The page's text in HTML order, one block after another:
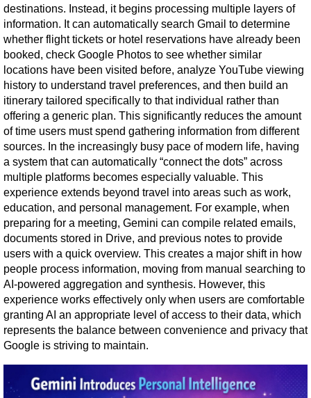
destinations. Instead, it begins processing multiple layers of
information. It can automatically search Gmail to determine
whether flight tickets or hotel reservations have already been
booked, check Google Photos to see whether similar
locations have been visited before, analyze YouTube viewing
history to understand travel preferences, and then build an
itinerary tailored specifically to that individual rather than
offering a generic plan. This significantly reduces the amount
of time users must spend gathering information from different
sources. In the increasingly busy pace of modern life, having
a system that can automatically “connect the dots” across
multiple platforms becomes especially valuable. This
experience extends beyond travel into areas such as work,
education, and personal management. For example, when
preparing for a meeting, Gemini can compile related emails,
documents stored in Drive, and previous notes to provide
users with a quick overview. This creates a major shift in how
people process information, moving from manual searching to
AI-powered aggregation and synthesis. However, this
experience works effectively only when users are comfortable
granting AI an appropriate level of access to their data, which
represents the balance between convenience and privacy that
Google is striving to maintain.